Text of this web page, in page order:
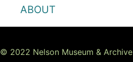
ABOUT
© 2022 Nelson Museum & Archive